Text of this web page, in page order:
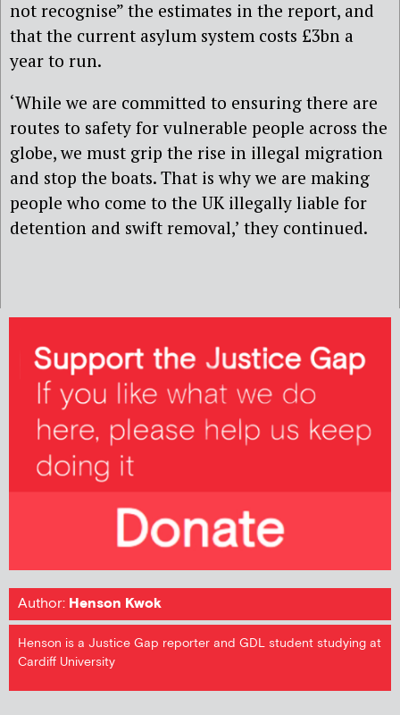
not recognise” the estimates in the report, and
that the current asylum system costs £3bn a
year to run.
‘While we are committed to ensuring there are
routes to safety for vulnerable people across the
globe, we must grip the rise in illegal migration
and stop the boats. That is why we are making
people who come to the UK illegally liable for
detention and swift removal,’ they continued.
Author: Henson Kwok
Henson is a Justice Gap reporter and GDL student studying at
Cardiff University